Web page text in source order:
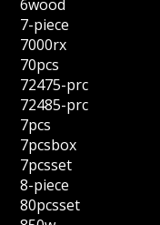
6wood
7-piece
7000rx
70pcs
72475-prc
72485-prc
7pcs
7pcsbox
7pcsset
8-piece
80pcsset